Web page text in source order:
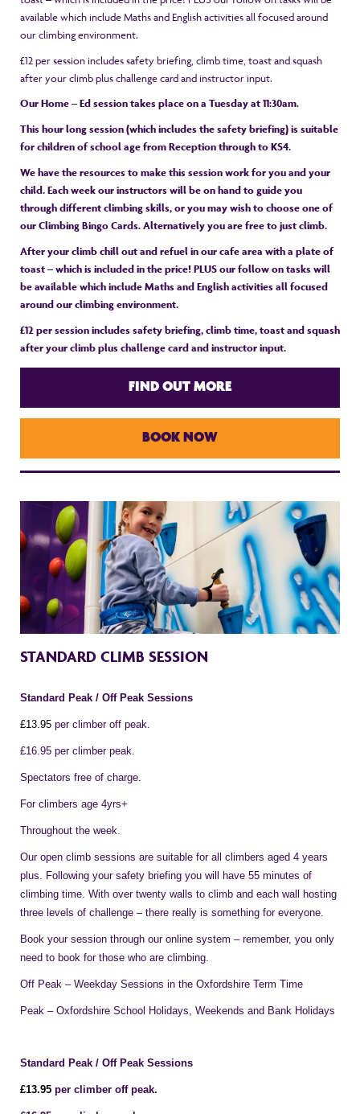
available which include Maths and English activities all focused around
our climbing environment.
£12 per session includes safety briefing, climb time, toast and squash
after your climb plus challenge card and instructor input.
Our Home – Ed session takes place on a Tuesday at 11:30am.
This hour long session (which includes the safety briefing) is suitable
for children of school age from Reception through to KS4.
We have the resources to make this session work for you and your
child. Each week our instructors will be on hand to guide you
through different climbing skills, or you may wish to choose one of
our Climbing Bingo Cards. Alternatively you are free to just climb.
After your climb chill out and refuel in our cafe area with a plate of
toast – which is included in the price! PLUS our follow on tasks will
be available which include Maths and English activities all focused
around our climbing environment.
£12 per session includes safety briefing, climb time, toast and squash
after your climb plus challenge card and instructor input.
FIND OUT MORE
BOOK NOW
STANDARD CLIMB SESSION
Standard Peak / Off Peak Sessions
£13.95 per climber off peak.
£16.95 per climber peak.
Spectators free of charge.
For climbers age 4yrs+
Throughout the week.
Our open climb sessions are suitable for all climbers aged 4 years
plus. Following your safety briefing you will have 55 minutes of
climbing time. With over twenty walls to climb and each wall hosting
three levels of challenge – there really is something for everyone.
Book your session through our online system – remember, you only
need to book for those who are climbing.
Off Peak – Weekday Sessions in the Oxfordshire Term Time
Peak – Oxfordshire School Holidays, Weekends and Bank Holidays
Standard Peak / Off Peak Sessions
£13.95 per climber off peak.